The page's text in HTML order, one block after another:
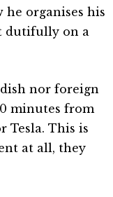
he organises his
dutifully on a
nor foreign
minutes from
Tesla. This is
at all, they